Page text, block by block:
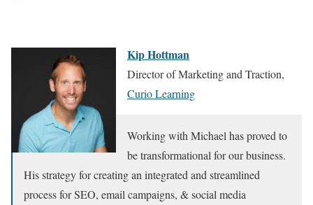
Kip Hottman
Director of Marketing and Traction,
Curio Learning
Working with Michael has proved to
be transformational for our business.
His strategy for creating an integrated and streamlined
process for SEO, email campaigns, & social media